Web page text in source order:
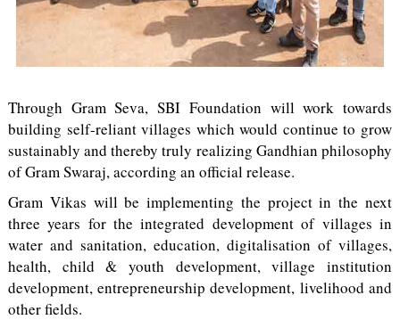
Through Gram Seva, SBI Foundation will work towards
building self-reliant villages which would continue to grow
sustainably and thereby truly realizing Gandhian philosophy
of Gram Swaraj, according an official release.
Gram Vikas will be implementing the project in the next
three years for the integrated development of villages in
water and sanitation, education, digitalisation of villages,
health, child & youth development, village institution
development, entrepreneurship development, livelihood and
other fields.